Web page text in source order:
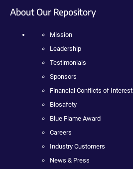
About Our Repository
Mission
Leadership
Testimonials
Sponsors
Financial Conflicts of Interest
Biosafety
Blue Flame Award
Careers
Industry Customers
News & Press